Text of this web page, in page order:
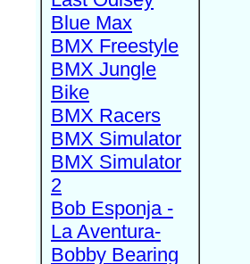
Blue Max
BMX Freestyle
BMX Jungle
Bike
BMX Racers
BMX Simulator
BMX Simulator
2
Bob Esponja -
La Aventura-
Bobby Bearing